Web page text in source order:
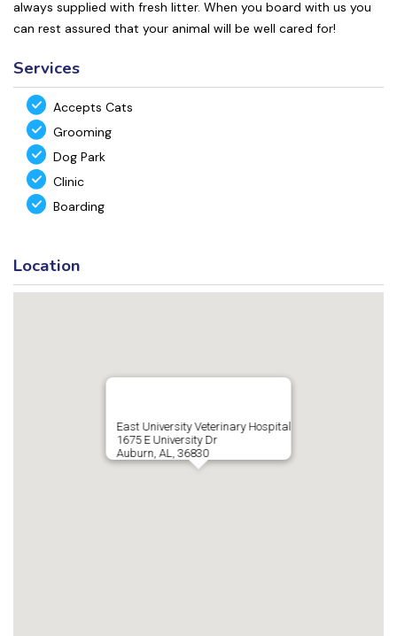
always supplied with fresh litter. When you board with us you
can rest assured that your animal will be well cared for!
Services
Accepts Cats
Grooming
Dog Park
Clinic
Boarding
Location
East University Veterinary Hospital
1675 E University Dr
Auburn, AL, 36830